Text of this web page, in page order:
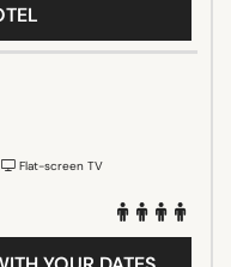
Flat-screen TV